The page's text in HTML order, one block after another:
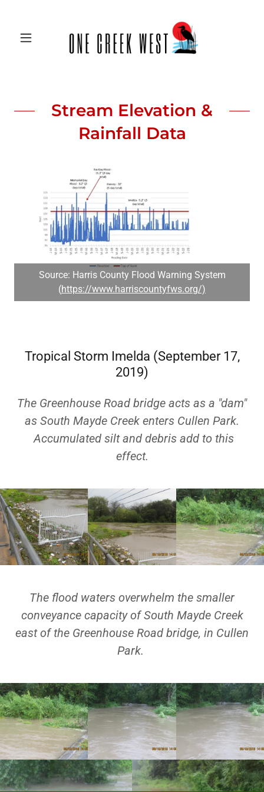
Stream Elevation &
Rainfall Data
Source: Harris County Flood Warning System
(https://www.harriscountyfws.org/)
Tropical Storm Imelda (September 17,
2019)
The Greenhouse Road bridge acts as a "dam"
as South Mayde Creek enters Cullen Park.
Accumulated silt and debris add to this
effect.
The flood waters overwhelm the smaller
conveyance capacity of South Mayde Creek
east of the Greenhouse Road bridge, in Cullen
Park.